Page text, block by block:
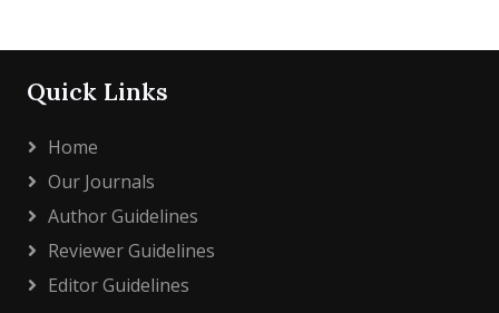
Quick Links
Home
Our Journals
Author Guidelines
Reviewer Guidelines
Editor Guidelines